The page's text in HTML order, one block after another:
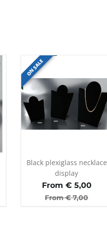
ON SALE
Black plexiglass necklace
display
From €5,00
From €7,00